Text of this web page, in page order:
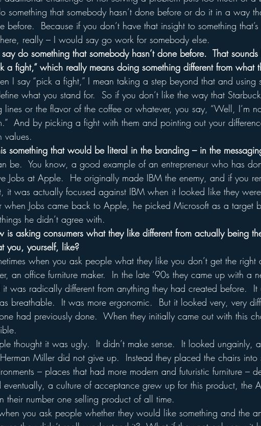
something that somebody hasn’t done before or do it in a way
before.  Because if you don’t have that insight to something
really – I would say go work for somebody else.
say do something that somebody hasn’t done before.  That
a fight,” which really means doing something different from what
I say “pick a fight,” I mean taking a step beyond that and
what you stand for.  So if you don’t like the way that
lines or the flavor of the coffee or whatever, you say, “Well, I’m
And by picking a fight with them and pointing out your
values.
something that would be literal in the branding – in the
be.  You know, a good example of an entrepreneur who has
Jobs at Apple.  He originally made IBM the enemy, and if you
it was actually focused against IBM when it looked like they were
when Jobs came back to Apple, he picked Microsoft as a target
he didn’t agree with.
is asking consumers what they like different from actually being
you, yourself, like?
when you ask people what they like you don’t get the right
an office furniture maker.  In the late ‘90s they came up with a
was radically different from anything they had created before.  It
breathable.  It was more ergonomic.  But it looked very, very
had previously done.  When they initially came out with this
thought it was ugly.  It didn’t make sense.  It looked ungainly,
Miller did not give up.  Instead they placed the chairs into
– places that had more modern and futuristic furniture –
eventually, a culture of acceptance grew up for this product, the
their number one selling product of all time.
you ask people whether they would like something and the